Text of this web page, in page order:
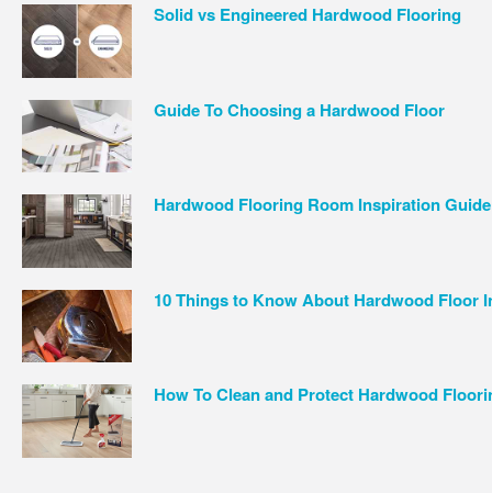
Solid vs Engineered Hardwood Flooring
Guide To Choosing a Hardwood Floor
Hardwood Flooring Room Inspiration Guide
10 Things to Know About Hardwood Floor
How To Clean and Protect Hardwood